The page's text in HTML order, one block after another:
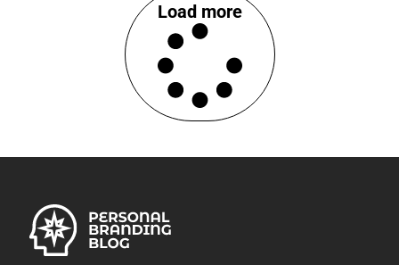
Load more